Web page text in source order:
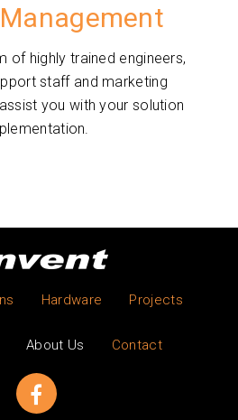
of highly trained engineers,
staff and marketing
you with your solution
Hardware Projects
About Us Contact